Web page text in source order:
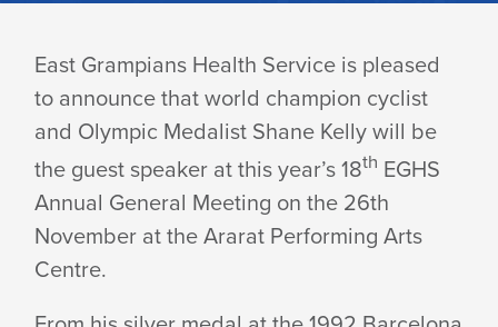
SHANE
KELLY
AT
HEALTH
East Grampians Health Service is pleased
to announce that world champion cyclist
and Olympic Medalist Shane Kelly will be
the guest speaker at this year’s 18th EGHS
Annual General Meeting on the 26th
November at the Ararat Performing Arts
Centre.